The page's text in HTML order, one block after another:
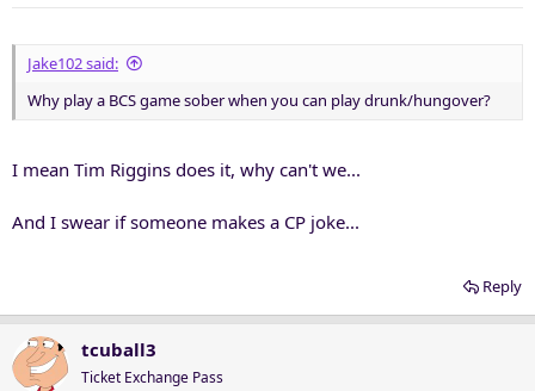
Jake102 said:
Why play a BCS game sober when you can play drunk/hungover?
I mean Tim Riggins does it, why can't we...
And I swear if someone makes a CP joke...
Reply
tcuball3
Ticket Exchange Pass